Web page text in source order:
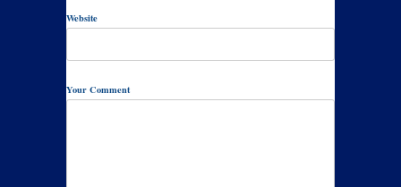
Website
Your Comment